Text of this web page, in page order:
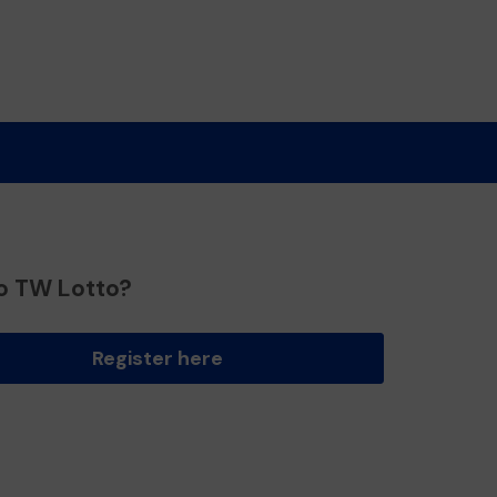
TW Lotto?
Register here